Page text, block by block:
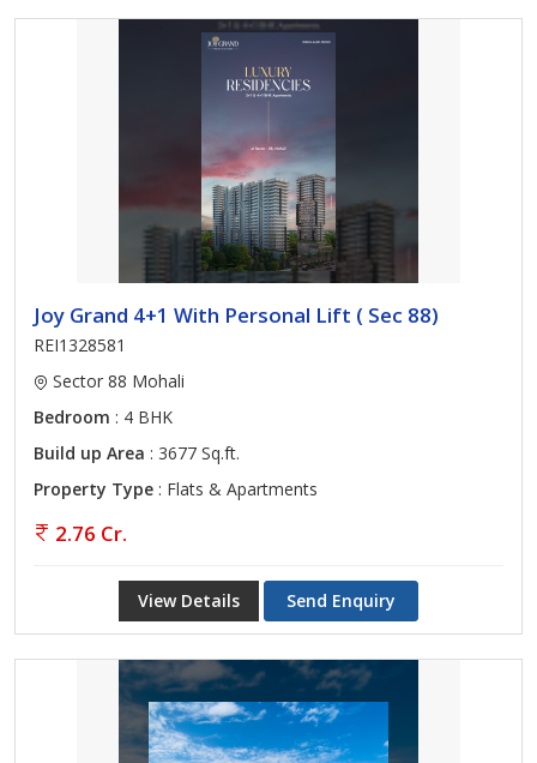
Joy Grand 4+1 With Personal Lift ( Sec 88)
REI1328581
Sector 88 Mohali
Bedroom : 4 BHK
Build up Area : 3677 Sq.ft.
Property Type : Flats & Apartments
2.76 Cr.
View Details Send Enquiry